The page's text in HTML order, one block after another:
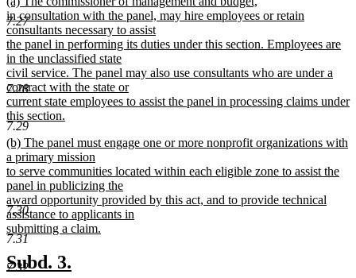
7.27
7.28
7.29
7.30
7.31
7.32
begin
end
text
begin
in consultation with the panel, may hire employees or retain
consultants necessary to assist
the panel in performing its duties under this section. Employees are
in the unclassified state
civil service. The panel may also use consultants who are under a
contract with the state or
current state employees to assist the panel in processing claims under
this section.
new
text
end
new
text
begin
(b) The panel must engage one or more nonprofit organizations with
a primary mission
to serve communities located within each eligible zone to assist the
panel in publicizing the
award opportunity provided by this act, and to provide technical
assistance to applicants in
submitting a claim.
new
text
end
new
Subd. 3.